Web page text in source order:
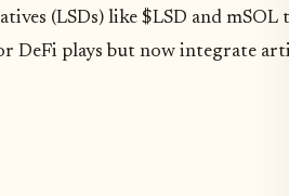
(LSDs) like $LSD and
DeFi plays but now integrate